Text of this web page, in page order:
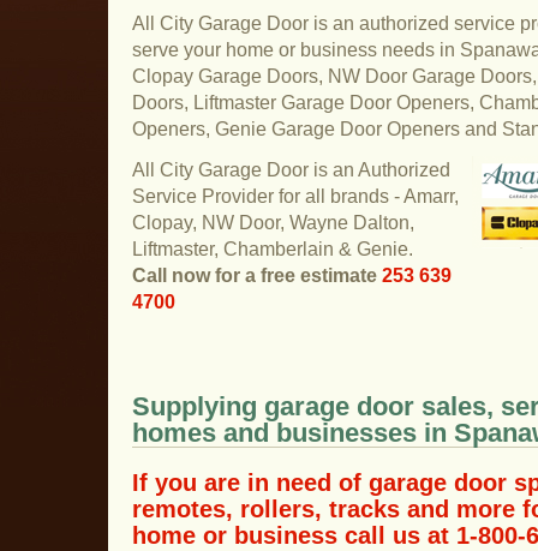
All City Garage Door is an authorized service
serve your home or business needs in
Clopay Garage Doors, NW Door Garage
Doors, Liftmaster Garage Door Openers,
Openers, Genie Garage Door Openers and
All City Garage Door is an Authorized
Service Provider for all brands - Amarr,
Clopay, NW Door, Wayne Dalton,
Liftmaster, Chamberlain & Genie.
Call now for a free estimate 253 639
4700
Supplying garage door sales,
homes and businesses in
If you are in need of garage door
remotes, rollers, tracks and more
home or business call us at 1-800-